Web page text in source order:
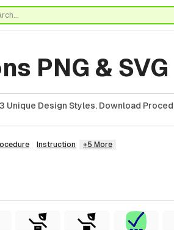
PNG & SVG
Design Styles. Download
Instruction +5 More